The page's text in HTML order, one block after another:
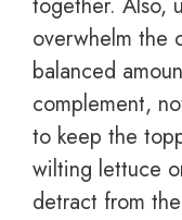
overwhelm the
balanced
complement,
to keep the
wilting lettuce
detract from